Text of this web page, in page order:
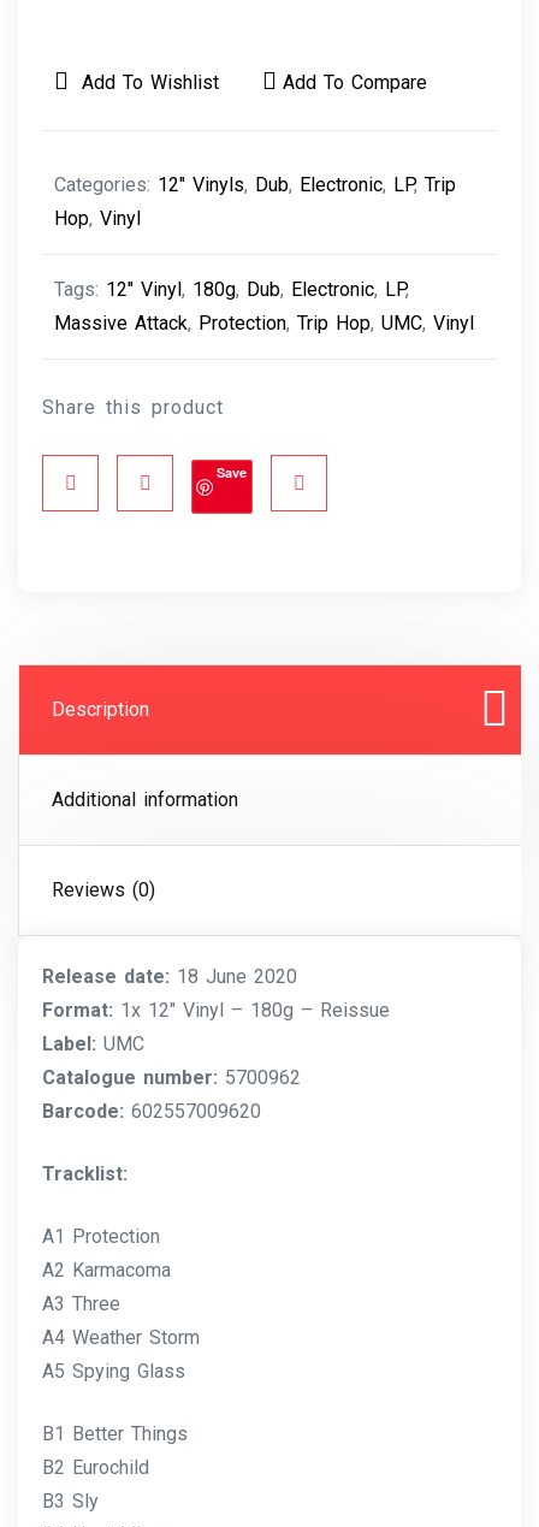
Add To Wishlist Add To Compare
Categories: 12" Vinyls, Dub, Electronic, LP, Trip
Hop, Vinyl
Tags: 12" Vinyl, 180g, Dub, Electronic, LP,
Massive Attack, Protection, Trip Hop, UMC, Vinyl
Share this product
Save
Description
Additional information
Reviews (0)
Release date: 18 June 2020
Format: 1x 12″ Vinyl – 180g – Reissue
Label: UMC
Catalogue number: 5700962
Barcode: 602557009620
Tracklist:
A1 Protection
A2 Karmacoma
A3 Three
A4 Weather Storm
A5 Spying Glass
B1 Better Things
B2 Eurochild
B3 Sly